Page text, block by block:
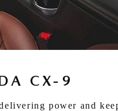
CX-9
power and